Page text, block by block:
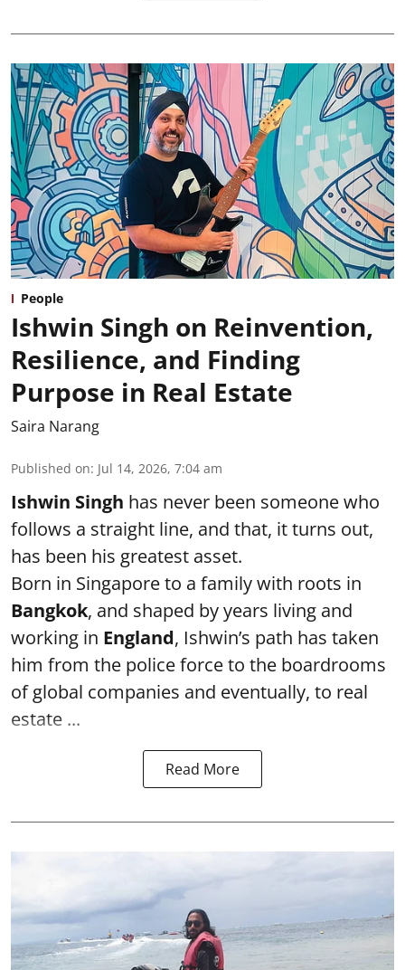
People
Ishwin Singh on Reinvention,
Resilience, and Finding
Purpose in Real Estate
Saira Narang
Published on: Jul 14, 2026, 7:04 am
Ishwin Singh has never been someone who
follows a straight line, and that, it turns out,
has been his greatest asset.
Born in Singapore to a family with roots in
Bangkok, and shaped by years living and
working in England, Ishwin’s path has taken
him from the police force to the boardrooms
of global companies and eventually, to real
estate ...
Read More